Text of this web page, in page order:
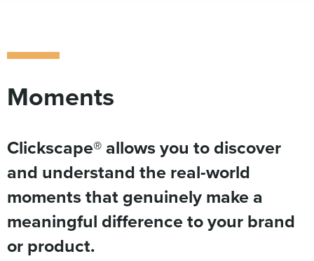
Moments
Clickscape® allows you to discover
and understand the real-world
moments that genuinely make a
meaningful difference to your brand
or product.